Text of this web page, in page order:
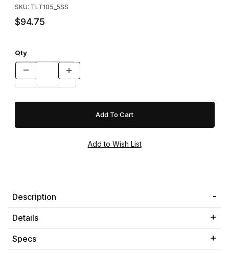
SKU: TLT105_5SS
$94.75
Qty
Description
Details
Specs